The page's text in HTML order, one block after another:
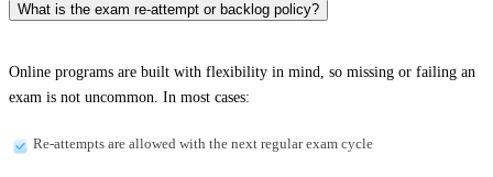
What is the exam re-attempt or backlog policy?
Online programs are built with flexibility in mind, so missing or failing an
exam is not uncommon. In most cases:
Re-attempts are allowed with the next regular exam cycle